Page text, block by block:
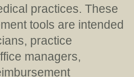
practices. These
tools are intended
practice
managers,